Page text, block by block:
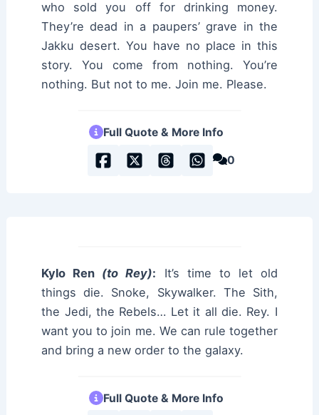
who sold you off for drinking money.
They’re dead in a paupers’ grave in the
Jakku desert. You have no place in this
story. You come from nothing. You’re
nothing. But not to me. Join me. Please.
Full Quote & More Info
0
Kylo Ren (to Rey): It’s time to let old
things die. Snoke, Skywalker. The Sith,
the Jedi, the Rebels… Let it all die. Rey. I
want you to join me. We can rule together
and bring a new order to the galaxy.
Full Quote & More Info